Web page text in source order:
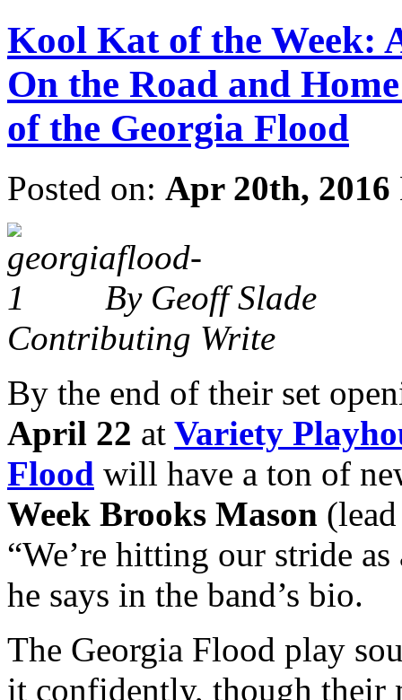
Kool Kat of the Week:
On the Road and
of the Georgia Flood
Posted on: Apr 20th, 2016
By Geoff Slade
Contributing Write
By the end of their set
April 22 at Variety
Flood will have a ton of
Week Brooks Mason
“We’re hitting our stride
he says in the band’s bio.
The Georgia Flood play
it confidently, though their